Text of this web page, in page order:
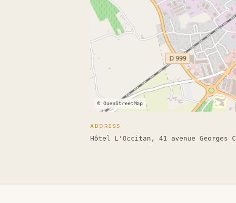
© OpenStreetMap
ADDRESS
Hôtel L'Occitan, 41 avenue Georges